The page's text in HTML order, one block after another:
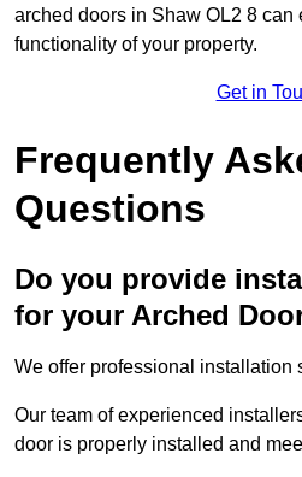
arched doors in Shaw OL2 8 can
functionality of your property.
Get in
Frequently
Questions
Do you provide
for your Arched
We offer professional installation
Our team of experienced
door is properly installed and